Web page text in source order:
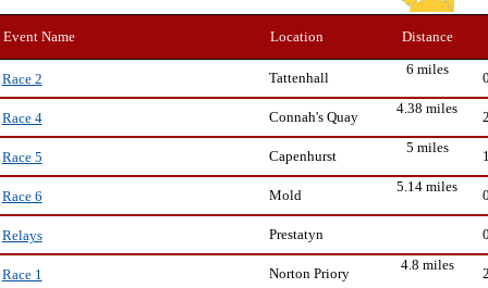
Event Name Location Distance
Race 2 Tattenhall
6 miles
Race 4 Connah's Quay
4.38 miles
Race 5 Capenhurst
5 miles
Race 6 Mold
5.14 miles
Relays Prestatyn
Race 1 Norton Priory
4.8 miles